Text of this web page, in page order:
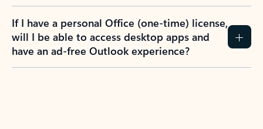
If I have a personal Office (one-time) license,
will I be able to access desktop apps and
have an ad-free Outlook experience?